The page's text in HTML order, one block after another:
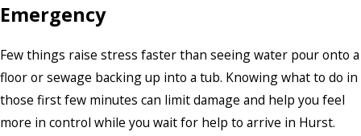
Emergency
Few things raise stress faster than seeing water pour onto a
floor or sewage backing up into a tub. Knowing what to do in
those first few minutes can limit damage and help you feel
more in control while you wait for help to arrive in Hurst.